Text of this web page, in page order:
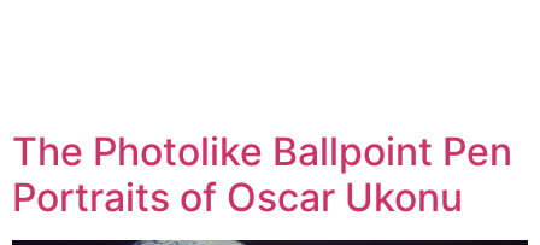
The Photolike Ballpoint Pen
Portraits of Oscar Ukonu